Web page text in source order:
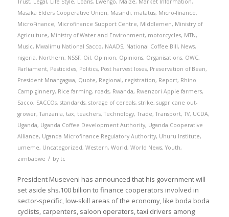
Trust, Legal, Life Style, Loans, Lwengo, Maize, Market Information,
Masaka Elders Cooperative Union, Masindi, matatus, Micro-finance,
MicroFinance, Microfinance Support Centre, Middlemen, Ministry of
Agriculture, Ministry of Water and Environment, motorcycles, MTN,
Music, Mwalimu National Sacco, NAADS, National Coffee Bill, News,
nigeria, Northern, NSSF, Oil, Opinion, Opinions, Organisations, OWC,
Parliament, Pesticides, Politics, Post harvest loses, Preservation of Bean,
President Mnangagwa, Quote, Regional, registration, Report, Rhino
Camp ginnery, Rice farming, roads, Rwanda, Rwenzori Apple farmers,
Sacco, SACCOs, standards, storage of cereals, strike, sugar cane out-
grower,Tanzania, tax, teachers,Technology,Trade,Transport,TV, UCDA,
Uganda, Uganda Coffee Development Authority, Uganda Cooperative
Alliance, Uganda Microfinance Regulatory Authority, Uhuru Institute,
umeme, Uncategorized, Western, World, World News, Youth,
zimbabwe / by tc
President Museveni has announced that his government will
set aside shs.100 billion to finance cooperators involved in
sector-specific, low-skill areas of the economy, like boda boda
cyclists, carpenters, saloon operators, taxi drivers among